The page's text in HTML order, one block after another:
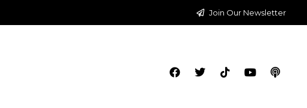
Join Our Newsletter